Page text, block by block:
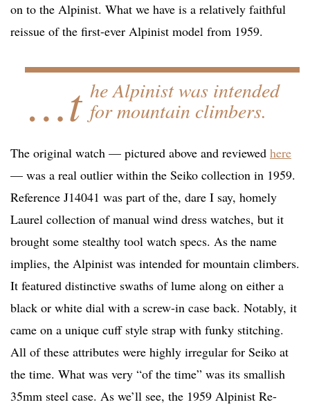
on to the Alpinist. What we have is a relatively faithful
reissue of the first-ever Alpinist model from 1959.
…t he Alpinist was intended
for mountain climbers.
The original watch — pictured above and reviewed here
— was a real outlier within the Seiko collection in 1959.
Reference J14041 was part of the, dare I say, homely
Laurel collection of manual wind dress watches, but it
brought some stealthy tool watch specs. As the name
implies, the Alpinist was intended for mountain climbers.
It featured distinctive swaths of lume along on either a
black or white dial with a screw-in case back. Notably, it
came on a unique cuff style strap with funky stitching.
All of these attributes were highly irregular for Seiko at
the time. What was very “of the time” was its smallish
35mm steel case. As we’ll see, the 1959 Alpinist Re-